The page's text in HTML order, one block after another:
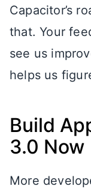
Capacitor’s
that. Your
see us
helps us
Build
3.0 Now
More